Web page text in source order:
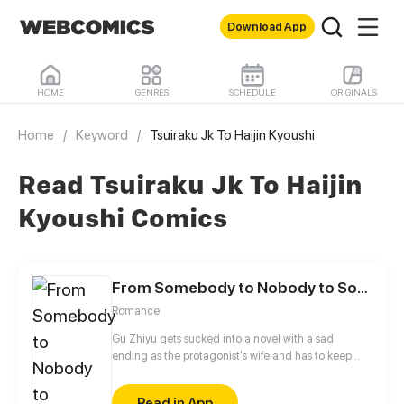
Download App
HOME GENRES SCHEDULE ORIGINALS
Home / Keyword / Tsuiraku Jk To Haijin Kyoushi
Read Tsuiraku Jk To Haijin
Kyoushi Comics
From Somebody to Nobody to Somebody Again
Romance
Gu Zhiyu gets sucked into a novel with a sad
ending as the protagonist's wife and has to keep
an option! The story follows the female protagonist's